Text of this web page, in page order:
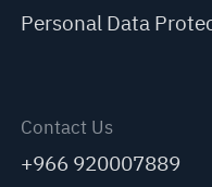
Personal Data
Contact Us
+966 920007889